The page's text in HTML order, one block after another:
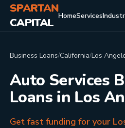
SPARTAN
CAPITAL HomeServices
Business Loans/California/Los
Auto Services
Loans in Los
Get fast funding for your